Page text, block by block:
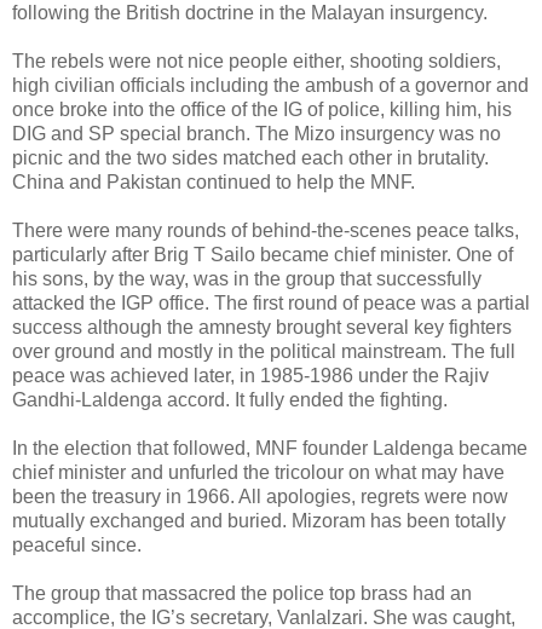
following the British doctrine in the Malayan insurgency.
The rebels were not nice people either, shooting soldiers,
high civilian officials including the ambush of a governor and
once broke into the office of the IG of police, killing him, his
DIG and SP special branch. The Mizo insurgency was no
picnic and the two sides matched each other in brutality.
China and Pakistan continued to help the MNF.
There were many rounds of behind-the-scenes peace talks,
particularly after Brig T Sailo became chief minister. One of
his sons, by the way, was in the group that successfully
attacked the IGP office. The first round of peace was a partial
success although the amnesty brought several key fighters
over ground and mostly in the political mainstream. The full
peace was achieved later, in 1985-1986 under the Rajiv
Gandhi-Laldenga accord. It fully ended the fighting.
In the election that followed, MNF founder Laldenga became
chief minister and unfurled the tricolour on what may have
been the treasury in 1966. All apologies, regrets were now
mutually exchanged and buried. Mizoram has been totally
peaceful since.
The group that massacred the police top brass had an
accomplice, the IG’s secretary, Vanlalzari. She was caught,